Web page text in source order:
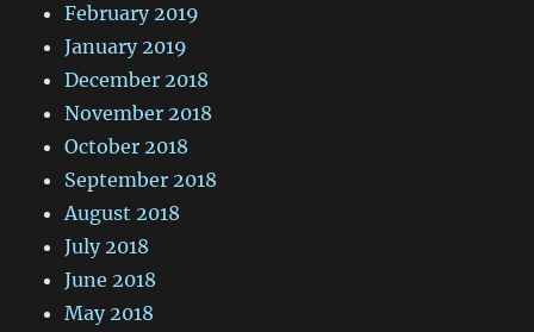
February 2019
January 2019
December 2018
November 2018
October 2018
September 2018
August 2018
July 2018
June 2018
May 2018